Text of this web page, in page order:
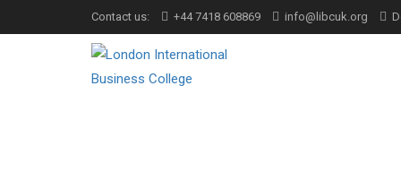
Contact us: +44 7418 608869 info@libcuk.org